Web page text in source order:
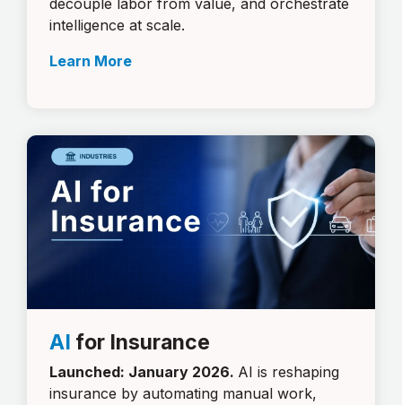
decouple labor from value, and orchestrate
intelligence at scale.
Learn More
AI for Insurance
Launched: January 2026. AI is reshaping
insurance by automating manual work,